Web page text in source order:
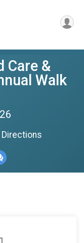
Care &
Walk
Directions